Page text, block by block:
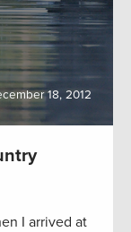
18, 2012
I arrived at